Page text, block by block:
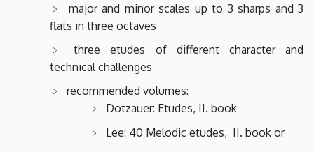
major and minor scales up to 3 sharps and 3
flats in three octaves
three etudes of different character and
technical challenges
recommended volumes:
Dotzauer: Etudes, II. book
Lee: 40 Melodic etudes, II. book or